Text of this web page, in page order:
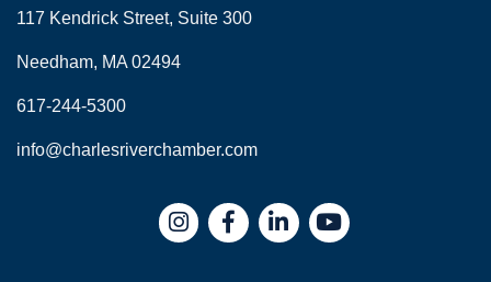
117 Kendrick Street, Suite 300
Needham, MA 02494
617-244-5300
info@charlesriverchamber.com
InstagramFacebookLinkedIn